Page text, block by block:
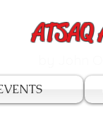
ATSAQ